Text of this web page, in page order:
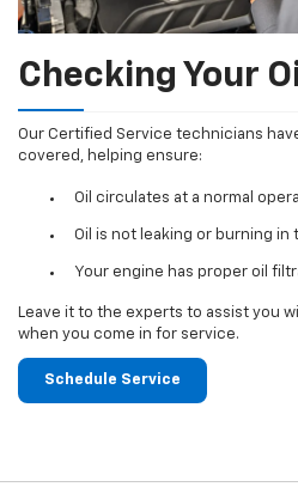
Checking Your
Our Certified Service technicians
covered, helping ensure:
Oil circulates at a normal
Oil is not leaking or burning in
Your engine has proper oil
Leave it to the experts to assist you
when you come in for service.
Schedule Service